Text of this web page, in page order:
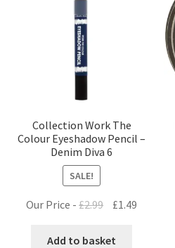
Collection Work The
Colour Eyeshadow Pencil –
Denim Diva 6
SALE!
Our Price -£2.99
Original
was:
£1.49
Add to basket